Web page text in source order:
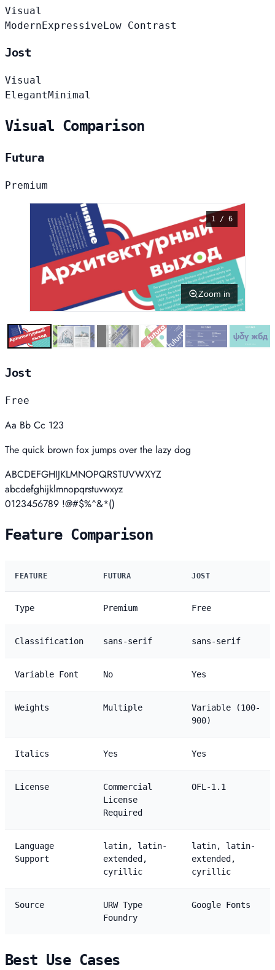
Visual
ModernExpressiveLow Contrast
Jost
Visual
Elegant Minimal
Visual Comparison
Futura
Premium
1 / 6
Zoom in
Jost
Free
Aa Bb Cc 123
The quick brown fox jumps over the lazy dog
ABCDEFGHIJKLMNOPQRSTUVWXYZ
abcdefghijklmnopqrstuvwxyz
0123456789 !@#$%^&*()
Feature Comparison
FEATURE FUTURA JOST
Type Premium Free
Classification sans-serif sans-serif
Variable Font No Yes
Weights Multiple
Variable (100-
900)
Italics Yes Yes
License
Commercial
License
Required
OFL-1.1
Language
Support
latin, latin-
extended,
cyrillic
latin, latin-
extended,
cyrillic
Source
URW Type
Foundry
Google Fonts
Best Use Cases